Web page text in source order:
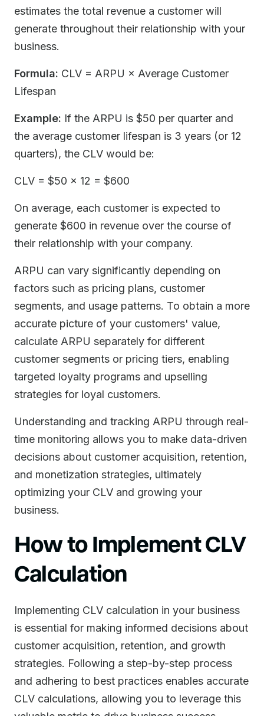
estimates the total revenue a customer will
generate throughout their relationship with your
business.
Formula: CLV = ARPU × Average Customer
Lifespan
Example: If the ARPU is $50 per quarter and
the average customer lifespan is 3 years (or 12
quarters), the CLV would be:
CLV = $50 × 12 = $600
On average, each customer is expected to
generate $600 in revenue over the course of
their relationship with your company.
ARPU can vary significantly depending on
factors such as pricing plans, customer
segments, and usage patterns. To obtain a more
accurate picture of your customers' value,
calculate ARPU separately for different
customer segments or pricing tiers, enabling
targeted loyalty programs and upselling
strategies for loyal customers.
Understanding and tracking ARPU through real-
time monitoring allows you to make data-driven
decisions about customer acquisition, retention,
and monetization strategies, ultimately
optimizing your CLV and growing your
business.
How to Implement CLV
Calculation
Implementing CLV calculation in your business
is essential for making informed decisions about
customer acquisition, retention, and growth
strategies. Following a step-by-step process
and adhering to best practices enables accurate
CLV calculations, allowing you to leverage this